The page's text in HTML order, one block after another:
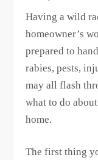
Having a wild
homeowner’s
prepared to
rabies, pests,
may all flash
what to do
home.
The first thing